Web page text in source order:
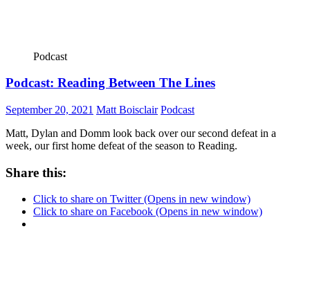
Podcast
Podcast: Reading Between The Lines
September 20, 2021 Matt Boisclair Podcast
Matt, Dylan and Domm look back over our second defeat in a
week, our first home defeat of the season to Reading.
Share this:
Click to share on Twitter (Opens in new window)
Click to share on Facebook (Opens in new window)